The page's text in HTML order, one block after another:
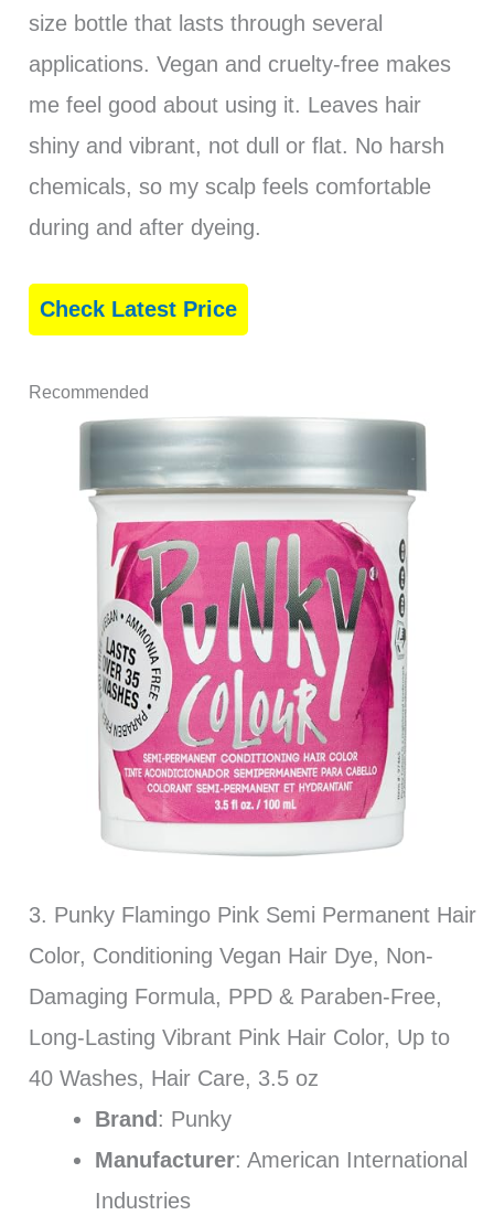
size bottle that lasts through several
applications. Vegan and cruelty-free makes
me feel good about using it. Leaves hair
shiny and vibrant, not dull or flat. No harsh
chemicals, so my scalp feels comfortable
during and after dyeing.
Check Latest Price
Recommended
3. Punky Flamingo Pink Semi Permanent Hair
Color, Conditioning Vegan Hair Dye, Non-
Damaging Formula, PPD & Paraben-Free,
Long-Lasting Vibrant Pink Hair Color, Up to
40 Washes, Hair Care, 3.5 oz
Brand : Punky
Manufacturer: American International
Industries